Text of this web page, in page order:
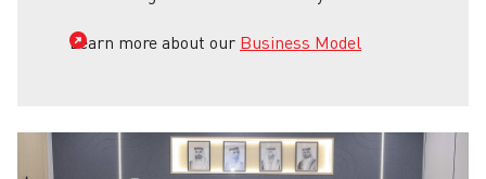
Learn more about our Business Model